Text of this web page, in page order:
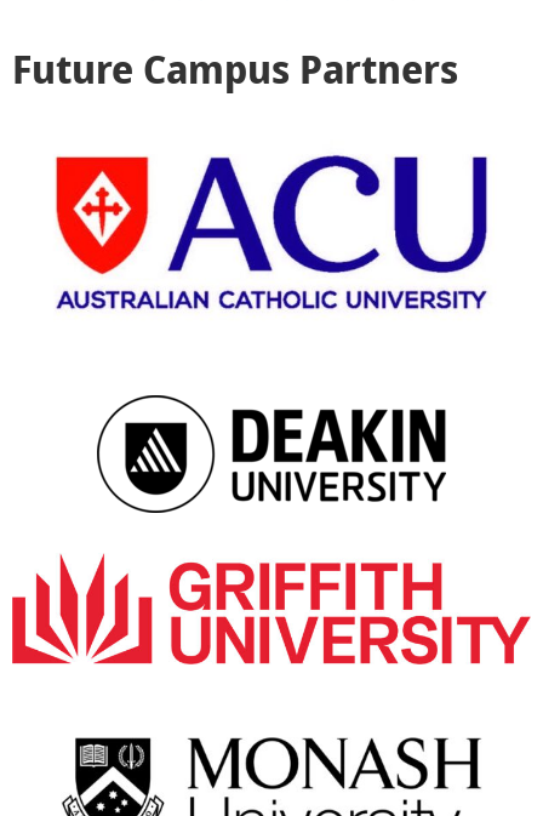
Future Campus Partners